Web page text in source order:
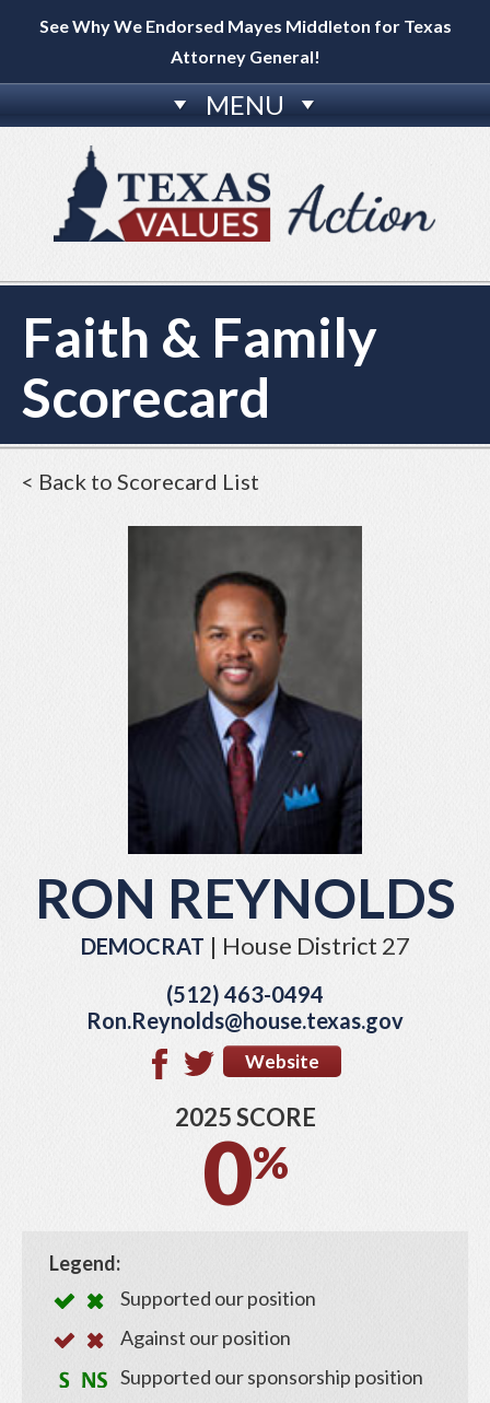
See Why We Endorsed Mayes Middleton for Texas
Attorney General!
MENU
Faith & Family
Scorecard
< Back to Scorecard List
RON REYNOLDS
DEMOCRAT | House District 27
(512) 463-0494
Ron.Reynolds@house.texas.gov
Website
2025 SCORE
0%
Legend:
Supported our position
Against our position
Supported our sponsorship position